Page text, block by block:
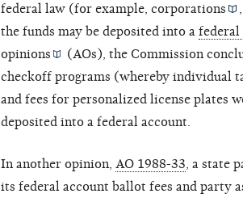
federal law (for example, corporations
the funds may be deposited into a federal
opinions
(AOs), the Commission
checkoff programs (whereby individual
and fees for personalized license plates
deposited into a federal account.
In another opinion, AO 1988-33, a state
its federal account ballot fees and party